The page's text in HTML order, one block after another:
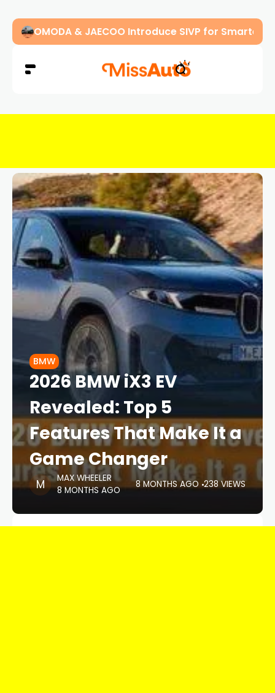
OMODA & JAECOO Introduce SIVP for Smarter,
BMW
2026 BMW iX3 EV
Revealed: Top 5
Features That Make It a
Game Changer
MAX WHEELER
8 MONTHS AGO
8 MONTHS AGO 238 VIEWS